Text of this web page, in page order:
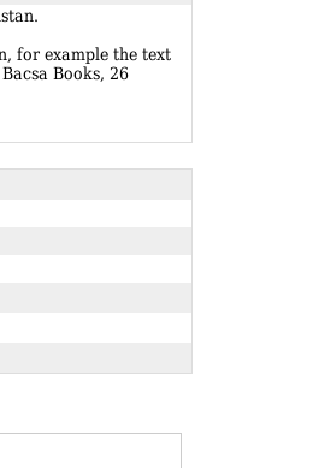
for example the text
Books, 26